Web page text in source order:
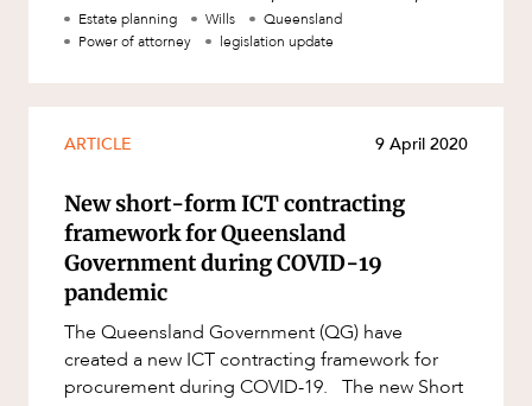
Queensland will recognise E
Estate planning Wills
Queensland
Power of attorney
legislation update
ARTICLE 9 April 2020
New short-form ICT contracting
framework for Queensland
Government during COVID-19
pandemic
The Queensland Government (QG) have
created a new ICT contracting framework for
procurement during COVID-19. The new Short